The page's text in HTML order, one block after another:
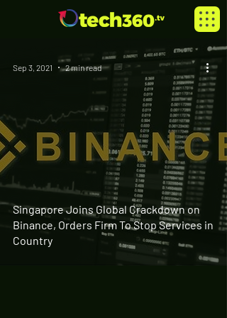
Singapore Joins Global Crackdown on
Binance, Orders Firm To Stop Services in
Country
Sep 3, 2021 2 min read